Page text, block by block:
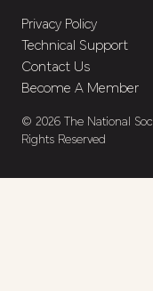
Privacy Policy
Technical Support
Contact Us
Become A Member
© 2026 The National
Rights Reserved